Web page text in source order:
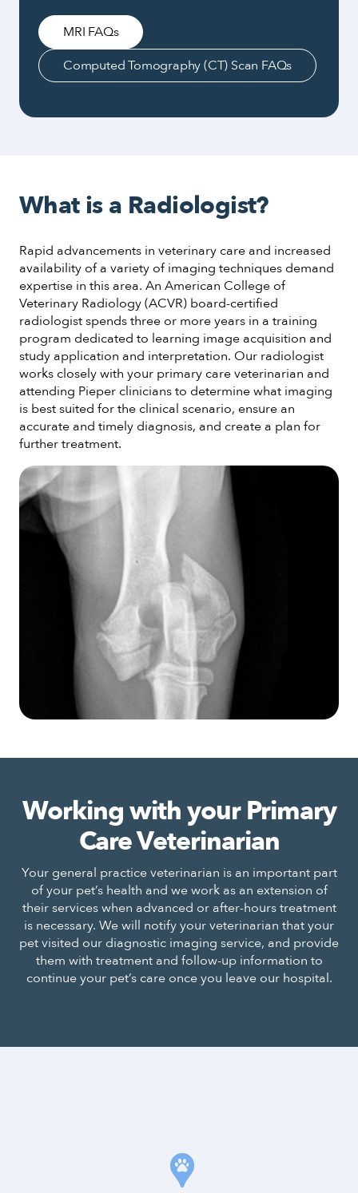
MRI FAQs
Computed Tomography (CT) Scan FAQs
What is a Radiologist?
Rapid advancements in veterinary care and increased
availability of a variety of imaging techniques demand
expertise in this area. An American College of
Veterinary Radiology (ACVR) board-certified
radiologist spends three or more years in a training
program dedicated to learning image acquisition and
study application and interpretation. Our radiologist
works closely with your primary care veterinarian and
attending Pieper clinicians to determine what imaging
is best suited for the clinical scenario, ensure an
accurate and timely diagnosis, and create a plan for
further treatment.
Working with your Primary
Care Veterinarian
Your general practice veterinarian is an important part
of your pet’s health and we work as an extension of
their services when advanced or after-hours treatment
is necessary. We will notify your veterinarian that your
pet visited our diagnostic imaging service, and provide
them with treatment and follow-up information to
continue your pet’s care once you leave our hospital.